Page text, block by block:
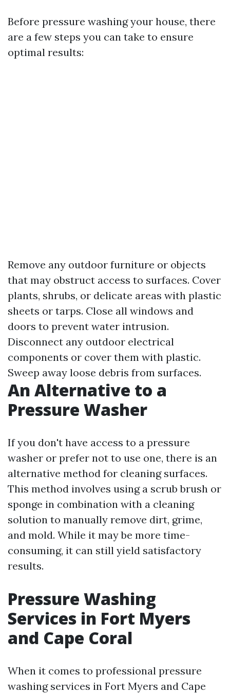
Before pressure washing your house, there
are a few steps you can take to ensure
optimal results:
Remove any outdoor furniture or objects
that may obstruct access to surfaces. Cover
plants, shrubs, or delicate areas with plastic
sheets or tarps. Close all windows and
doors to prevent water intrusion.
Disconnect any outdoor electrical
components or cover them with plastic.
Sweep away loose debris from surfaces.
An Alternative to a
Pressure Washer
If you don't have access to a pressure
washer or prefer not to use one, there is an
alternative method for cleaning surfaces.
This method involves using a scrub brush or
sponge in combination with a cleaning
solution to manually remove dirt, grime,
and mold. While it may be more time-
consuming, it can still yield satisfactory
results.
Pressure Washing
Services in Fort Myers
and Cape Coral
When it comes to professional pressure
washing services in Fort Myers and Cape